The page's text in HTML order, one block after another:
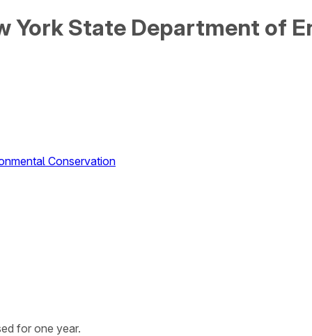
York State Department of
Conservation
for one year.